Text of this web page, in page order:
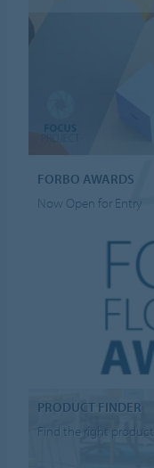
FORBO AWARDS
Now Open for Entry
PRODUCT FINDER
Find the right product